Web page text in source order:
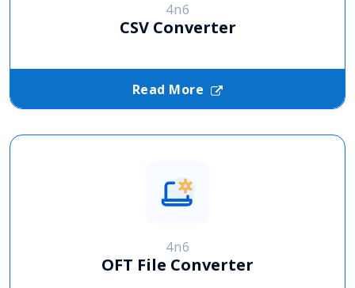
4n6
CSV Converter
Read More
4n6
OFT File Converter